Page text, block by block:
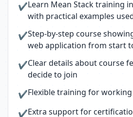
✔Learn Mean Stack training
with practical examples
✔Step-by-step course
web application from start
✔Clear details about course
decide to join
✔Flexible training for
✔Extra support for